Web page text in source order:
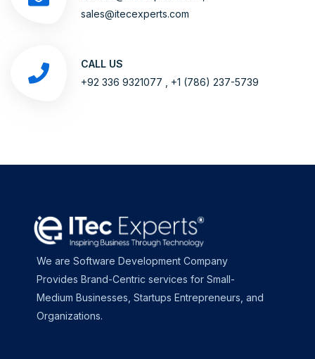
sales@itecexperts.com
CALL US
+92 336 9321077 , +1 (786) 237-5739
We are Software Development Company
Provides Brand-Centric services for Small-
Medium Businesses, Startups Entrepreneurs, and
Organizations.